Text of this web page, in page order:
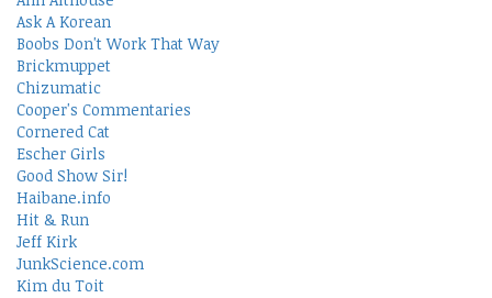
Ask A Korean
Boobs Don't Work That Way
Brickmuppet
Chizumatic
Cooper's Commentaries
Cornered Cat
Escher Girls
Good Show Sir!
Haibane.info
Hit & Run
Jeff Kirk
JunkScience.com
Kim du Toit